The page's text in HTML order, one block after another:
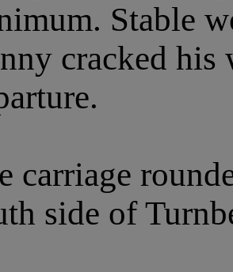
Stable
cracked his
carriage
side of